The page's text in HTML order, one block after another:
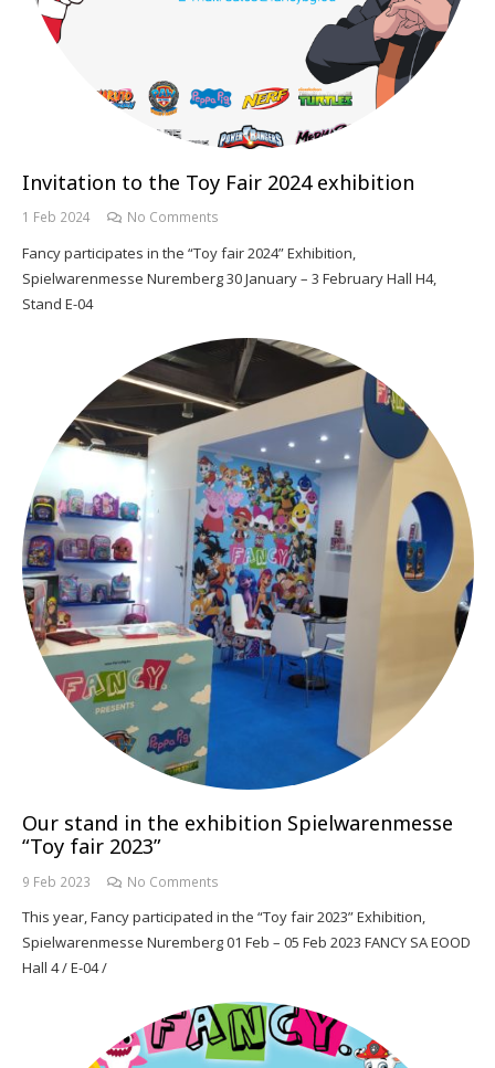
Invitation to the Toy Fair 2024 exhibition
1 Feb 2024 No Comments
Fancy participates in the “Toy fair 2024” Exhibition,
Spielwarenmesse Nuremberg 30 January – 3 February Hall H4,
Stand E-04
Our stand in the exhibition Spielwarenmesse
“Toy fair 2023”
9 Feb 2023 No Comments
This year, Fancy participated in the “Toy fair 2023” Exhibition,
Spielwarenmesse Nuremberg 01 Feb – 05 Feb 2023 FANCY SA EOOD
Hall 4 / E-04 /